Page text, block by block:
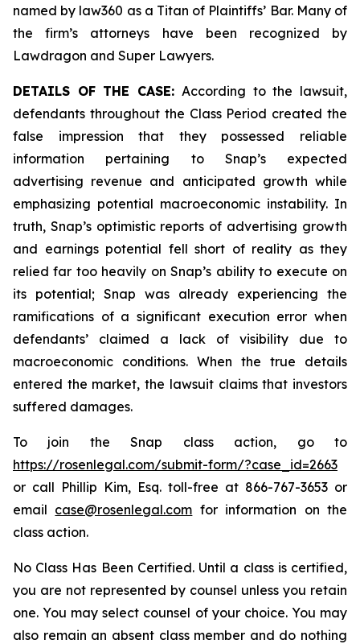
named by law360 as a Titan of Plaintiffs’ Bar. Many of
the firm’s attorneys have been recognized by
Lawdragon and Super Lawyers.
DETAILS OF THE CASE:According to the lawsuit,
defendants throughout the Class Period created the
false impression that they possessed reliable
information pertaining to Snap’s expected
advertising revenue and anticipated growth while
emphasizing potential macroeconomic instability. In
truth, Snap’s optimistic reports of advertising growth
and earnings potential fell short of reality as they
relied far too heavily on Snap’s ability to execute on
its potential; Snap was already experiencing the
ramifications of a significant execution error when
defendants’ claimed a lack of visibility due to
macroeconomic conditions. When the true details
entered the market, the lawsuit claims that investors
suffered damages.
To join the Snap class action, go to
https://rosenlegal.com/submit-form/?case_id=2663
or call Phillip Kim, Esq. toll-free at 866-767-3653 or
email case@rosenlegal.com for information on the
class action.
No Class Has Been Certified. Until a class is certified,
you are not represented by counsel unless you retain
one. You may select counsel of your choice. You may
also remain an absent class member and do nothing